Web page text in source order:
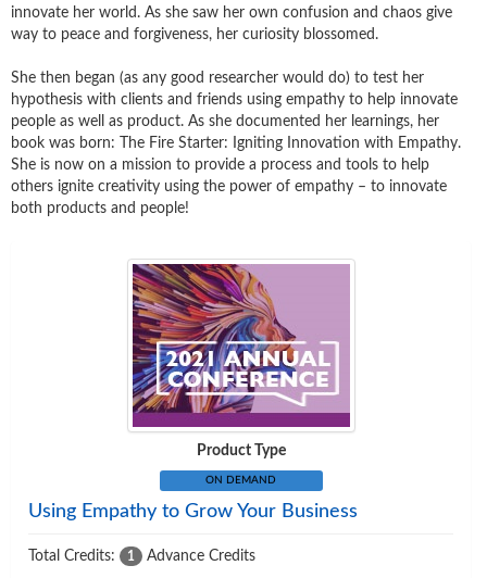
innovate her world. As she saw her own confusion and chaos give
way to peace and forgiveness, her curiosity blossomed.
She then began (as any good researcher would do) to test her
hypothesis with clients and friends using empathy to help innovate
people as well as product. As she documented her learnings, her
book was born: The Fire Starter: Igniting Innovation with Empathy.
She is now on a mission to provide a process and tools to help
others ignite creativity using the power of empathy – to innovate
both products and people!
Product Type
ON DEMAND
Using Empathy to Grow Your Business
Total Credits: 1 Advance Credits